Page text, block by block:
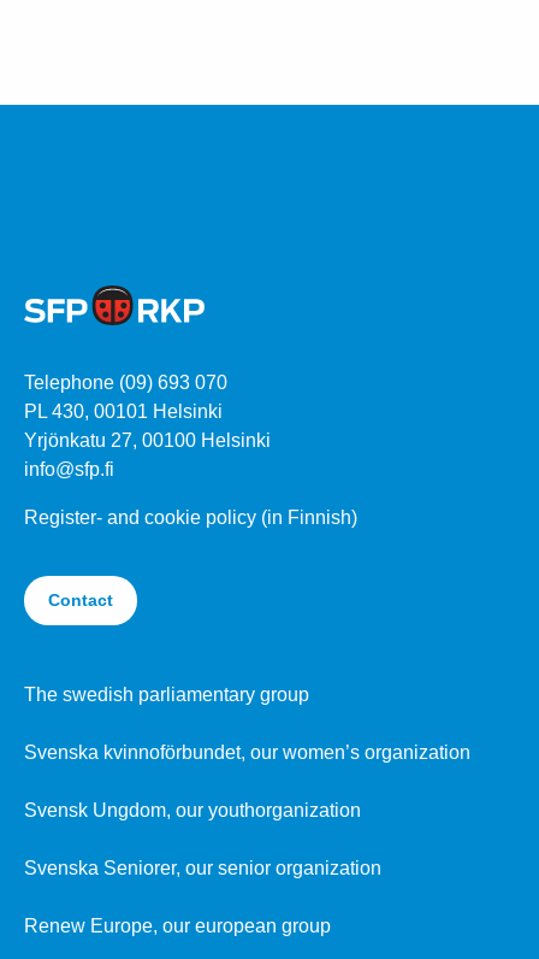
Telephone (09) 693 070
PL 430, 00101 Helsinki
Yrjönkatu 27, 00100 Helsinki
info@sfp.fi
Register- and cookie policy (in Finnish)
Contact
The swedish parliamentary group
Svenska kvinnoförbundet, our women’s organization
Svensk Ungdom, our youthorganization
Svenska Seniorer, our senior organization
Renew Europe, our european group